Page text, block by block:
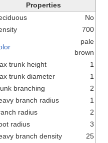
Properties
No
700
pale
brown
trunk height
1
trunk diameter
1
branching
2
branch radius
1
radius
2
radius
3
branch density
25